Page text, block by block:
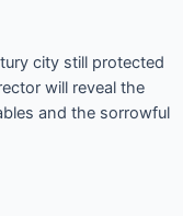
city still protected
will reveal the
and the sorrowful